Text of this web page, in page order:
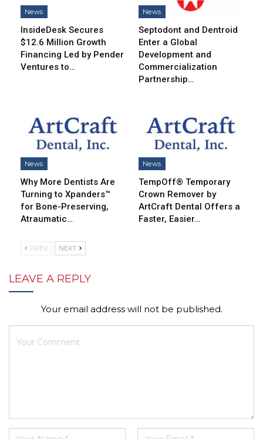
News
InsideDesk Secures
$12.6 Million Growth
Financing Led by Pender
Ventures to…
News
Septodont and Dentroid
Enter a Global
Development and
Commercialization
Partnership…
News
Why More Dentists Are
Turning to Xpanders™
for Bone-Preserving,
Atraumatic…
News
TempOff® Temporary
Crown Remover by
ArtCraft Dental Offers a
Faster, Easier…
PREV NEXT
LEAVE A REPLY
Your email address will not be published.